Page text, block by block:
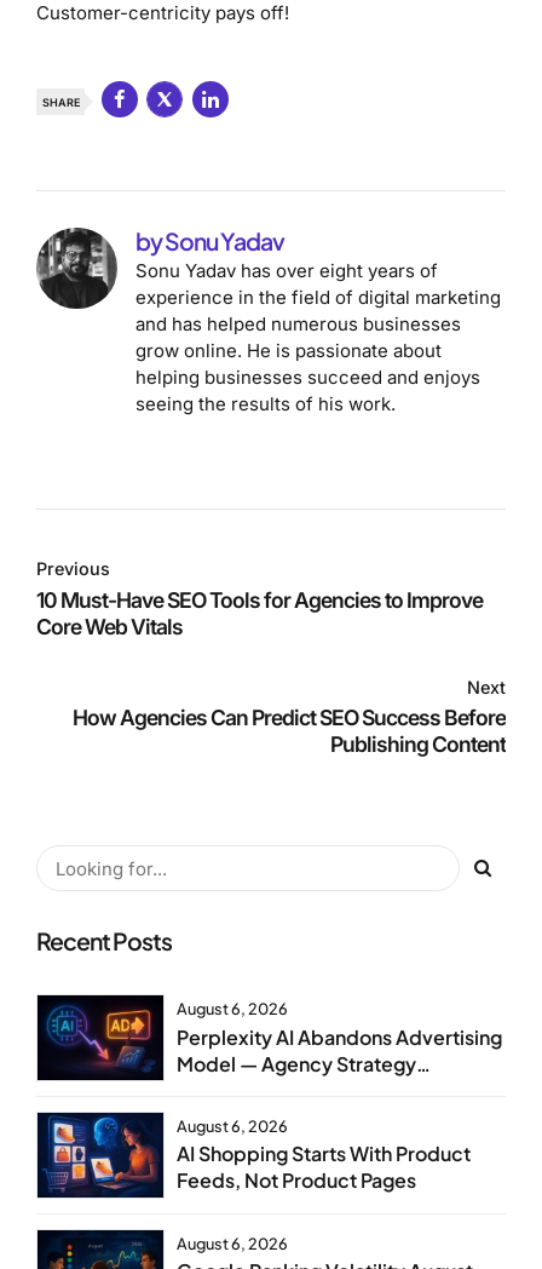
Customer-centricity pays off!
SHARE
by Sonu Yadav
Sonu Yadav has over eight years of
experience in the field of digital marketing
and has helped numerous businesses
grow online. He is passionate about
helping businesses succeed and enjoys
seeing the results of his work.
Previous
10 Must-Have SEO Tools for Agencies to Improve
Core Web Vitals
Next
How Agencies Can Predict SEO Success Before
Publishing Content
Recent Posts
August 6, 2026
Perplexity AI Abandons Advertising
Model — Agency Strategy
August 6, 2026
AI Shopping Starts With Product
Feeds, Not Product Pages
August 6, 2026